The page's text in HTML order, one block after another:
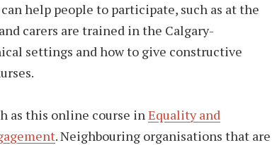
help people to participate, such as at the
carers are trained in the Calgary-
settings and how to give constructive
as this online course inEquality and
. Neighbouring organisations that are